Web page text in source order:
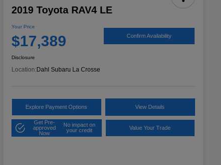
2019 Toyota RAV4 LE
Your Price
$17,389 Confirm Availability
Disclosure
Location: Dahl Subaru La Crosse
Explore Payment Options View Details
Get Pre-
approved
Now
No impact on
your credit
Value Your Trade